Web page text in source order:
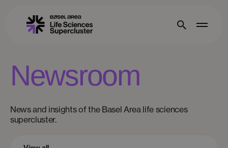
Newsroom
News and insights of the Basel Area life sciences
supercluster.